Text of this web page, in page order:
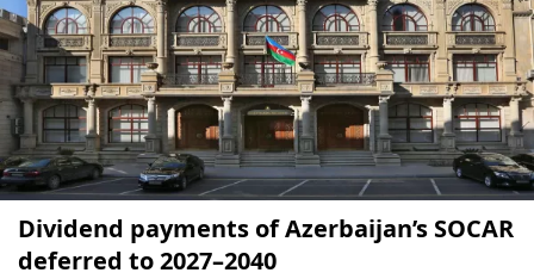
Dividend payments of Azerbaijan’s SOCAR
deferred to 2027–2040